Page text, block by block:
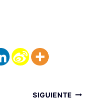
SIGUIENTE